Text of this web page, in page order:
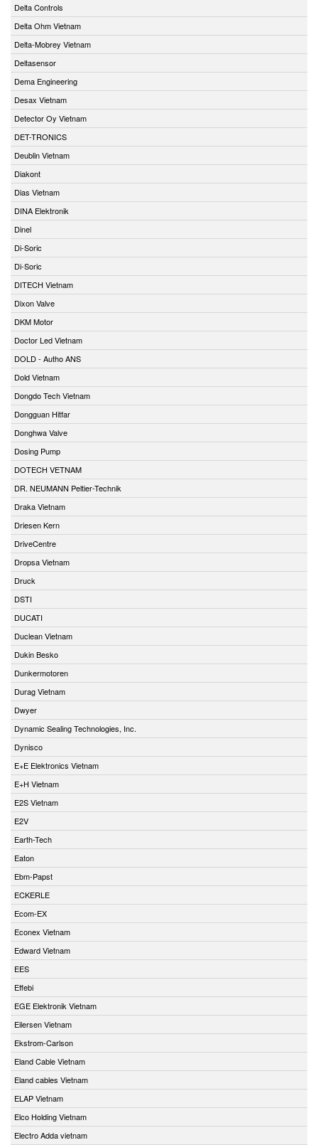
Delta Controls
Delta Ohm Vietnam
Delta-Mobrey Vietnam
Deltasensor
Dema Engineering
Desax Vietnam
Detector Oy Vietnam
DET-TRONICS
Deublin Vietnam
Diakont
Dias Vietnam
DINA Elektronik
Dinel
Di-Soric
Di-Soric
DITECH Vietnam
Dixon Valve
DKM Motor
Doctor Led Vietnam
DOLD - Autho ANS
Dold Vietnam
Dongdo Tech Vietnam
Dongguan Hitfar
Donghwa Valve
Dosing Pump
DOTECH VETNAM
DR. NEUMANN Peltier-Technik
Draka Vietnam
Driesen Kern
DriveCentre
Dropsa Vietnam
Druck
DSTI
DUCATI
Duclean Vietnam
Dukin Besko
Dunkermotoren
Durag Vietnam
Dwyer
Dynamic Sealing Technologies, Inc.
Dynisco
E+E Elektronics Vietnam
E+H Vietnam
E2S Vietnam
E2V
Earth-Tech
Eaton
Ebm-Papst
ECKERLE
Ecom-EX
Econex Vietnam
Edward Vietnam
EES
Effebi
EGE Elektronik Vietnam
Eilersen Vietnam
Ekstrom-Carlson
Eland Cable Vietnam
Eland cables Vietnam
ELAP Vietnam
Elco Holding Vietnam
Electro Adda vietnam